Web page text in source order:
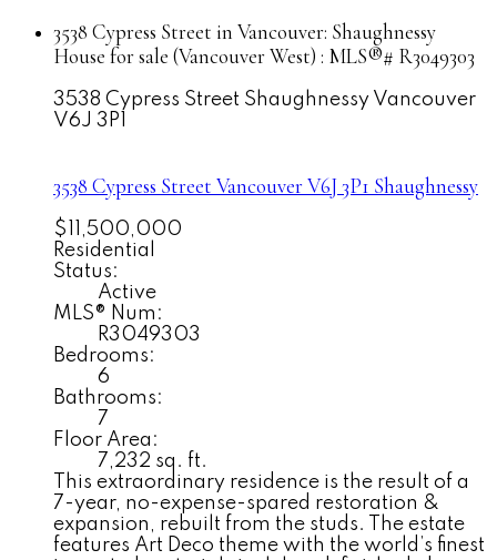
3538 Cypress Street in Vancouver: Shaughnessy
House for sale (Vancouver West) : MLS®# R3049303
3538 Cypress Street Shaughnessy Vancouver
V6J 3P1
3538 Cypress Street VancouverV6J 3P1 Shaughnessy
$11,500,000
Residential
Status:
Active
MLS® Num:
R3049303
Bedrooms:
6
Bathrooms:
7
Floor Area:
7,232 sq. ft.
This extraordinary residence is the result of a
7-year, no-expense-spared restoration &
expansion, rebuilt from the studs. The estate
features Art Deco theme with the world’s finest